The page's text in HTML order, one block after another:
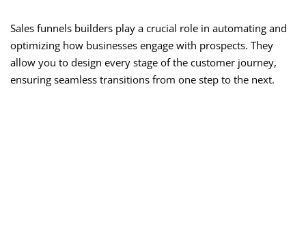
Sales funnels builders play a crucial role in automating and
optimizing how businesses engage with prospects. They
allow you to design every stage of the customer journey,
ensuring seamless transitions from one step to the next.